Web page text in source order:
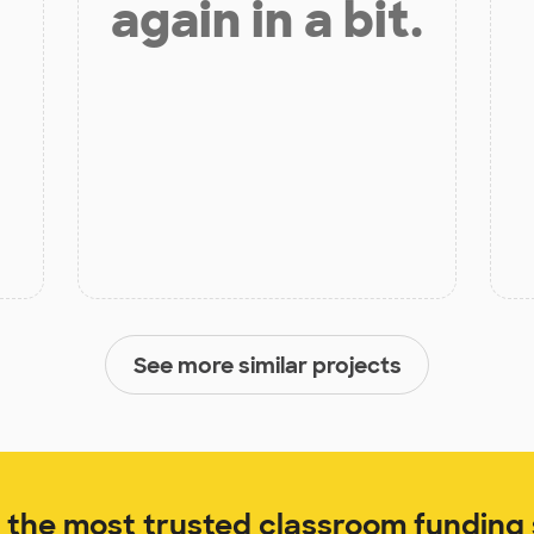
again in a bit.
See more similar projects
the most trusted classroom